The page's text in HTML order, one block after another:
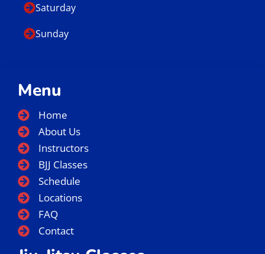
Menu
Home
About Us
Instructors
BJJ Classes
Schedule
Locations
FAQ
Contact
Saturday
Sunday